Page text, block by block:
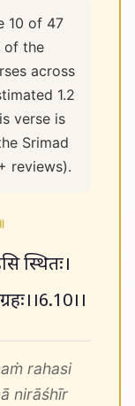
10 of 47
of the
across
1.2
verse is
Srimad
reviews).
स्थितः।
rahasi
nirāśhīr